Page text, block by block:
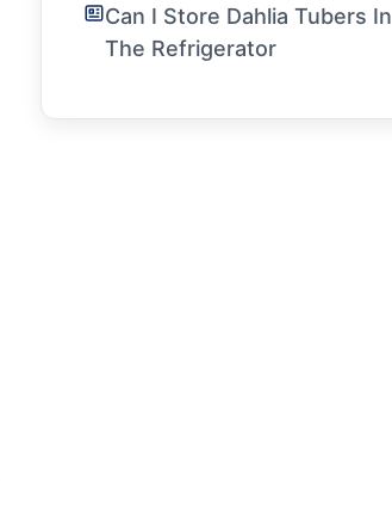
Can I Store Dahlia Tubers In
The Refrigerator